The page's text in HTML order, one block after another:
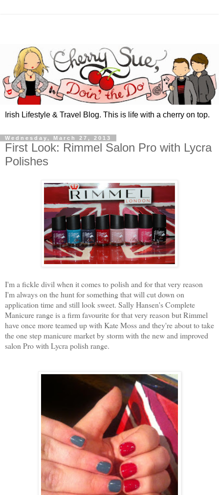
Irish Lifestyle & Travel Blog. This is life with a cherry on top.
Wednesday, March 27, 2013
First Look: Rimmel Salon Pro with Lycra
Polishes
I'm a fickle divil when it comes to polish and for that very reason
I'm always on the hunt for something that will cut down on
application time and still look sweet. Sally Hansen's Complete
Manicure range is a firm favourite for that very reason but Rimmel
have once more teamed up with Kate Moss and they're about to take
the one step manicure market by storm with the new and improved
salon Pro with Lycra polish range.